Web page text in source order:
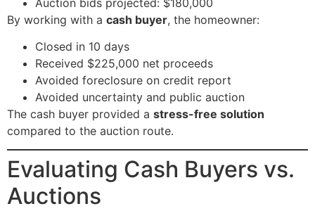
By working with a cash buyer, the homeowner:
Closed in 10 days
Received $225,000 net proceeds
Avoided foreclosure on credit report
Avoided uncertainty and public auction
The cash buyer provided a stress-free solution
compared to the auction route.
Evaluating Cash Buyers vs.
Auctions